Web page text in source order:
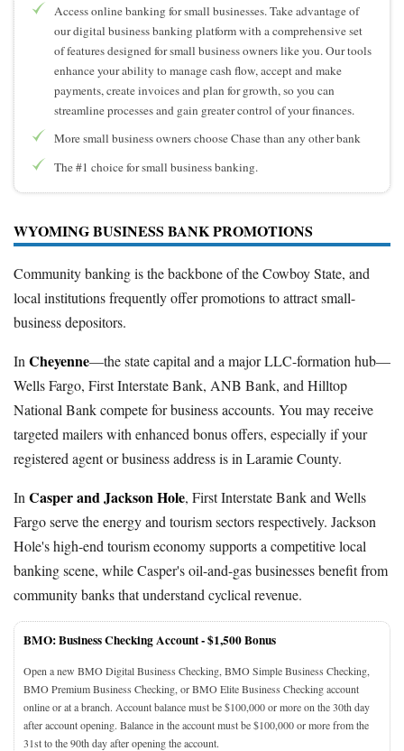
Access online banking for small businesses. Take advantage of
our digital business banking platform with a comprehensive set
of features designed for small business owners like you. Our tools
enhance your ability to manage cash flow, accept and make
payments, create invoices and plan for growth, so you can
streamline processes and gain greater control of your finances.
More small business owners choose Chase than any other bank
The #1 choice for small business banking.
WYOMING BUSINESS BANK PROMOTIONS
Community banking is the backbone of the Cowboy State, and
local institutions frequently offer promotions to attract small-
business depositors.
In Cheyenne—the state capital and a major LLC-formation hub—
Wells Fargo, First Interstate Bank, ANB Bank, and Hilltop
National Bank compete for business accounts. You may receive
targeted mailers with enhanced bonus offers, especially if your
registered agent or business address is in Laramie County.
In Casper and Jackson Hole, First Interstate Bank and Wells
Fargo serve the energy and tourism sectors respectively. Jackson
Hole's high-end tourism economy supports a competitive local
banking scene, while Casper's oil-and-gas businesses benefit from
community banks that understand cyclical revenue.
BMO: Business Checking Account -$1,500 Bonus
Open a new BMO Digital Business Checking, BMO Simple Business Checking,
BMO Premium Business Checking, or BMO Elite Business Checking account
online or at a branch. Account balance must be $100,000 or more on the 30th day
after account opening. Balance in the account must be $100,000 or more from the
31st to the 90th day after opening the account.